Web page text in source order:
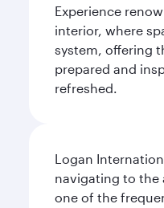
Experience
interior, where
system, offering
prepared and
refreshed.
Logan
navigating to the
one of the